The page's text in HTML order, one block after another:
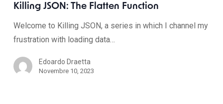
Killing JSON: The Flatten Function
Welcome to Killing JSON, a series in which I channel my
frustration with loading data…
Edoardo Draetta
Novembre 10, 2023